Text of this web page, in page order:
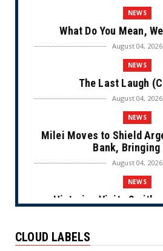
NEWS
What Do You Mean,
August 04, 2026
NEWS
The Last Laugh
August 04, 2026
NEWS
Milei Moves to Shield
Bank, Bringing
August 04, 2026
NEWS
Historian Visits
NEWS
CLOUD LABELS